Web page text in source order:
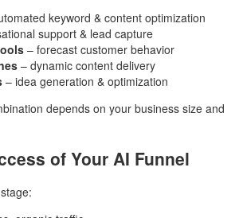
keyword & content optimization
support & lead capture
– forecast customer behavior
– dynamic content delivery
– idea generation & optimization
depends on your business size and
of Your AI Funnel